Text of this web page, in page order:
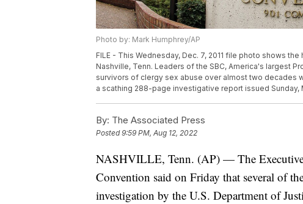
Photo by: Mark Humphrey/AP
FILE - This Wednesday, Dec. 7, 2011 file photo shows
Nashville, Tenn. Leaders of the SBC, America's largest
survivors of clergy sex abuse over almost two decades
a scathing 288-page investigative report issued Sunday,
By: The Associated Press
Posted9:59 PM, Aug 12, 2022
NASHVILLE, Tenn. (AP) — The
Convention said on Friday that several of
investigation by the U.S. Department of